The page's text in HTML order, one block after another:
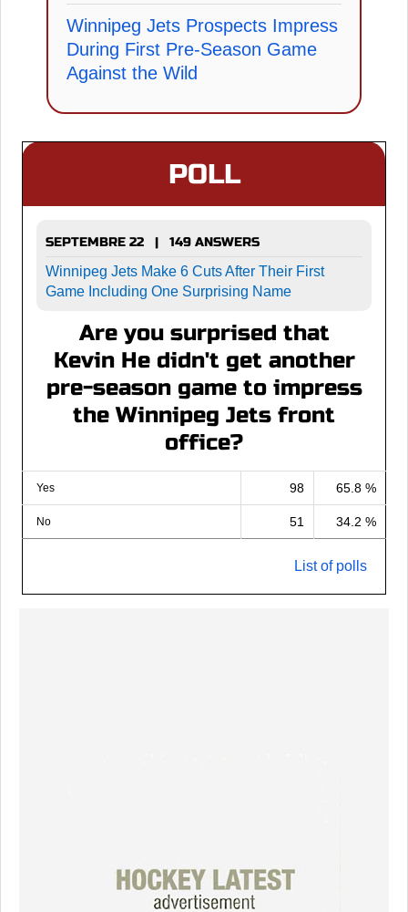
Winnipeg Jets Prospects Impress
During First Pre-Season Game
Against the Wild
POLL
SEPTEMBRE 22 | 149 ANSWERS
Winnipeg Jets Make 6 Cuts After Their First
Game Including One Surprising Name
Are you surprised that
Kevin He didn't get another
pre-season game to impress
the Winnipeg Jets front
office?
Yes 98 65.8 %
No 51 34.2 %
List of polls